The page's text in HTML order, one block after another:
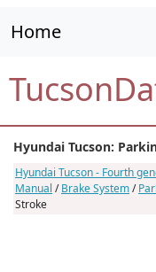
Home
Hyundai Tucson:
Hyundai Tucson - Fourth
Manual /Brake System/
Stroke